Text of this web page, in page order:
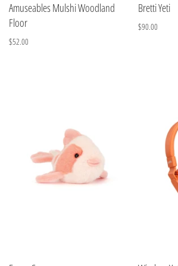
Amuseables Mulshi Woodland
Floor
$52.00
Bretti Yeti
$90.00